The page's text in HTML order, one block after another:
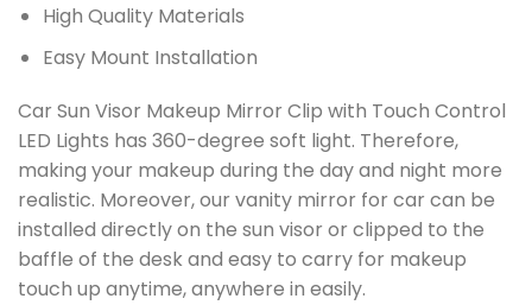
High Quality Materials
Easy Mount Installation
Car Sun Visor Makeup Mirror Clip with Touch Control
LED Lights has 360-degree soft light. Therefore,
making your makeup during the day and night more
realistic. Moreover, our vanity mirror for car can be
installed directly on the sun visor or clipped to the
baffle of the desk and easy to carry for makeup
touch up anytime, anywhere in easily.